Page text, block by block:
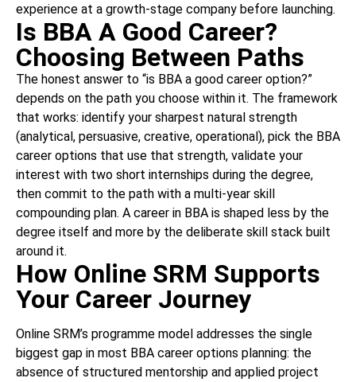
experience at a growth-stage company before launching.
Is BBA A Good Career?
Choosing Between Paths
The honest answer to “is BBA a good career option?”
depends on the path you choose within it. The framework
that works: identify your sharpest natural strength
(analytical, persuasive, creative, operational), pick the BBA
career options that use that strength, validate your
interest with two short internships during the degree,
then commit to the path with a multi-year skill
compounding plan. A career in BBA is shaped less by the
degree itself and more by the deliberate skill stack built
around it.
How Online SRM Supports
Your Career Journey
Online SRM’s programme model addresses the single
biggest gap in most BBA career options planning: the
absence of structured mentorship and applied project